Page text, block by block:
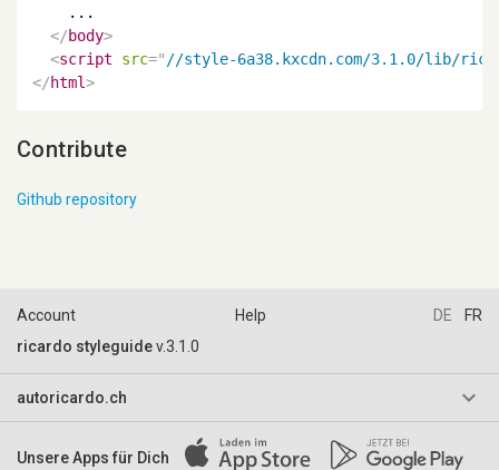
ricardo styleguidev.3.1.0
Account Help DE FR
    ...
</body>
<script src="//style-6a38.kxcdn.com/3.1.0/lib/
</html>
Contribute
Github repository
autoricardo.ch keyboard_arrow_down
Impressum
Unsere Apps für Dich